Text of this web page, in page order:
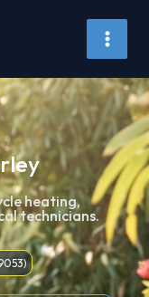
heating,
technicians.